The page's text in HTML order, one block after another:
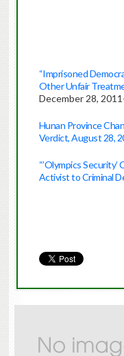
“Imprisoned
Other Unfair
December 28,
Hunan Province
Verdict, August 28,
“’Olympics
Activist to Criminal